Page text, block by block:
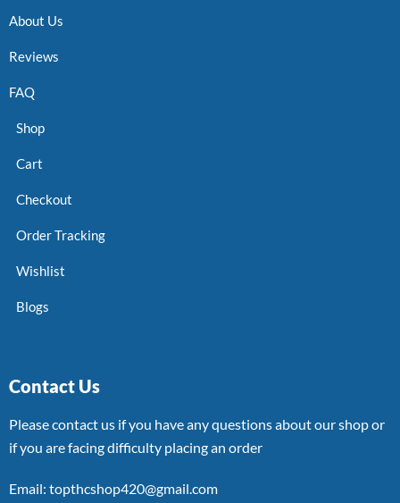
About Us
Reviews
FAQ
Shop
Cart
Checkout
Order Tracking
Wishlist
Blogs
Contact Us
Please contact us if you have any questions about our shop or
if you are facing difficulty placing an order
Email: topthcshop420@gmail.com